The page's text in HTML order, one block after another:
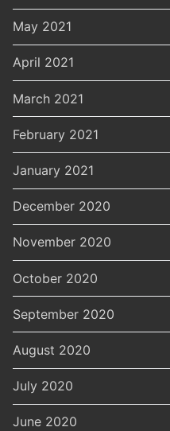
May 2021
April 2021
March 2021
February 2021
January 2021
December 2020
November 2020
October 2020
September 2020
August 2020
July 2020
June 2020